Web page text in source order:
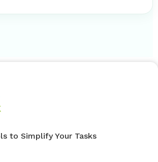
to Simplify Your Tasks